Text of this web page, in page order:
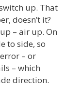
up. That
doesn’t it?
– air up. On
to side, so
– or
– which
direction.